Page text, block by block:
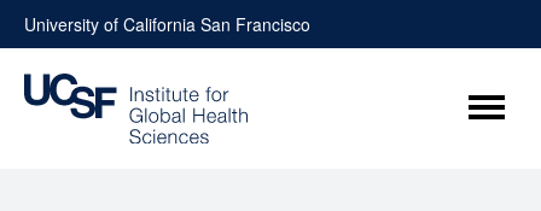
Skip
to
content
University of California San Francisco
Menu